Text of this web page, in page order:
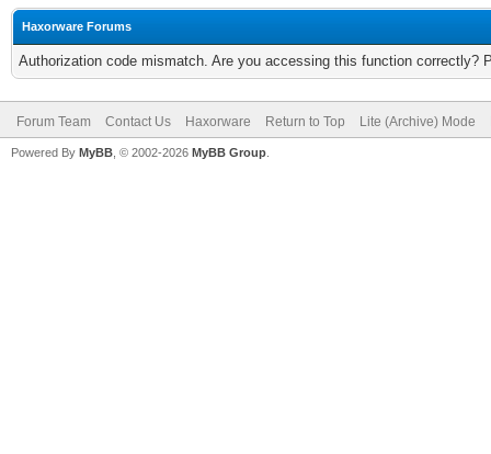
Haxorware Forums
Authorization code mismatch. Are you accessing this function correctly?
Forum Team Contact Us Haxorware Return to Top Lite (Archive) Mode
Powered By MyBB , © 2002-2026 MyBB Group